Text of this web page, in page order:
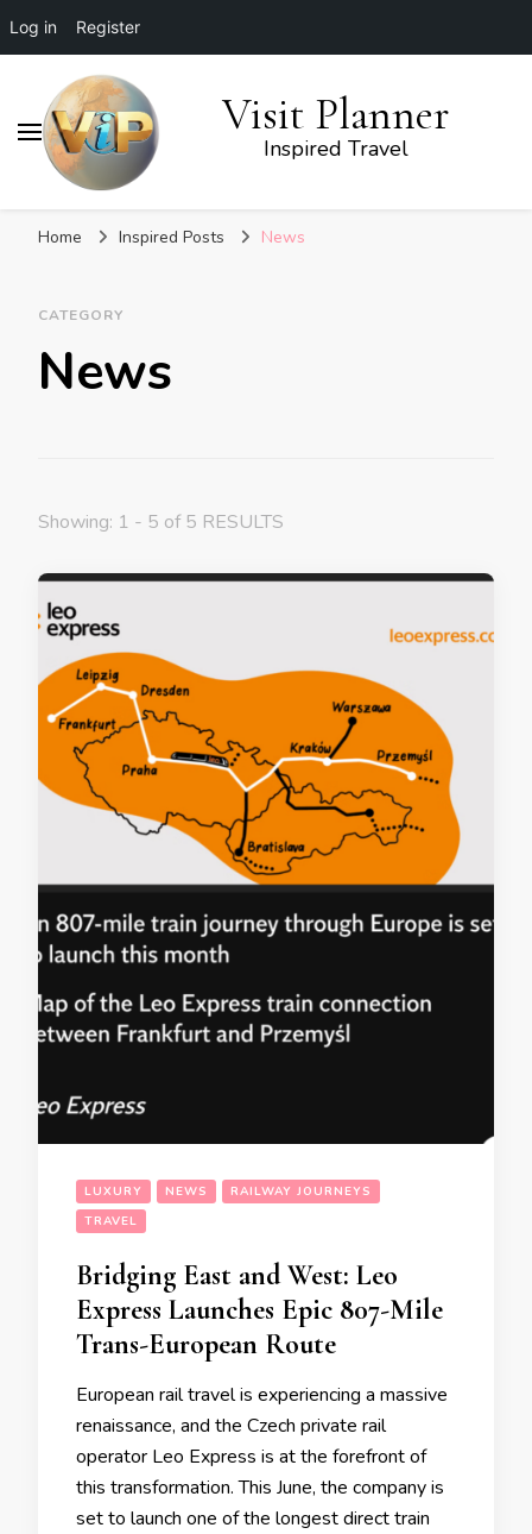
Log in Register
Visit Planner
Inspired Travel
Home Inspired Posts News
CATEGORY
News
Showing: 1 - 5 of 5 RESULTS
LUXURY NEWS
RAILWAY JOURNEYS
TRAVEL
Bridging East and West: Leo
Express Launches Epic 807-Mile
Trans-European Route
European rail travel is experiencing a massive
renaissance, and the Czech private rail
operator Leo Express is at the forefront of
this transformation. This June, the company is
set to launch one of the longest direct train